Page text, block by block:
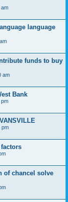
am
language
funds to buy
am
Bank
pm
pm
of chancel solve